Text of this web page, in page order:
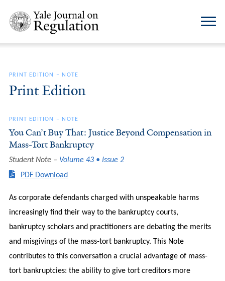
PRINT EDITION – NOTE
Print Edition
PRINT EDITION – NOTE
You Can’t Buy That: Justice Beyond Compensation in
Mass-Tort Bankruptcy
Student Note
Volume 43 • Issue 2
PDF Download
As corporate defendants charged with unspeakable harms
increasingly find their way to the bankruptcy courts,
bankruptcy scholars and practitioners are debating the merits
and misgivings of the mass-tort bankruptcy. This Note
contributes to this conversation a crucial advantage of mass-
tort bankruptcies: the ability to give tort creditors more